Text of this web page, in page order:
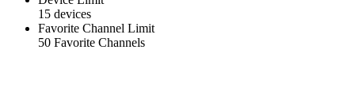
15 devices
Favorite Channel Limit
50 Favorite Channels